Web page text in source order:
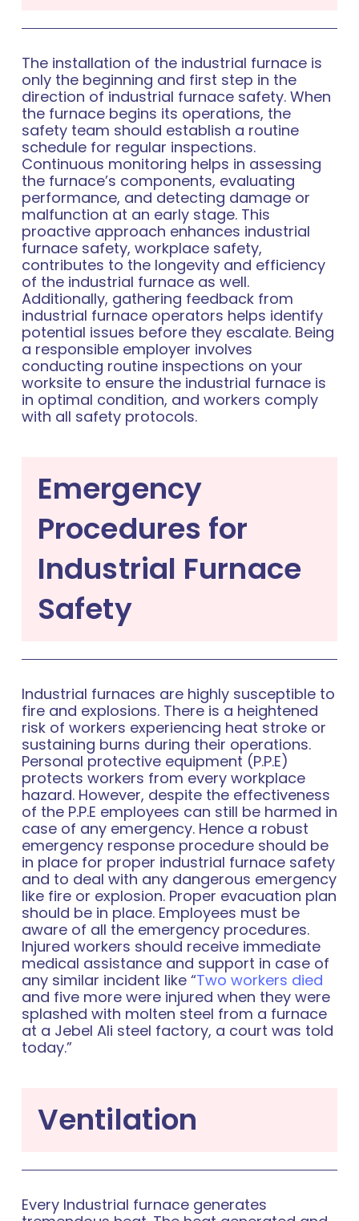
The installation of the industrial furnace is
only the beginning and first step in the
direction of industrial furnace safety. When
the furnace begins its operations, the
safety team should establish a routine
schedule for regular inspections.
Continuous monitoring helps in assessing
the furnace’s components, evaluating
performance, and detecting damage or
malfunction at an early stage. This
proactive approach enhances industrial
furnace safety, workplace safety,
contributes to the longevity and efficiency
of the industrial furnace as well.
Additionally, gathering feedback from
industrial furnace operators helps identify
potential issues before they escalate. Being
a responsible employer involves
conducting routine inspections on your
worksite to ensure the industrial furnace is
in optimal condition, and workers comply
with all safety protocols.
Emergency
Procedures for
Industrial Furnace
Safety
Industrial furnaces are highly susceptible to
fire and explosions. There is a heightened
risk of workers experiencing heat stroke or
sustaining burns during their operations.
Personal protective equipment (P.P.E)
protects workers from every workplace
hazard. However, despite the effectiveness
of the P.P.E employees can still be harmed in
case of any emergency. Hence a robust
emergency response procedure should be
in place for proper industrial furnace safety
and to deal with any dangerous emergency
like fire or explosion. Proper evacuation plan
should be in place. Employees must be
aware of all the emergency procedures.
Injured workers should receive immediate
medical assistance and support in case of
any similar incident like “Two workers died
and five more were injured when they were
splashed with molten steel from a furnace
at a Jebel Ali steel factory, a court was told
today.”
Ventilation
Every Industrial furnace generates